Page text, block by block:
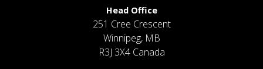
Head Office
251 Cree Crescent
Winnipeg, MB
R3J 3X4 Canada